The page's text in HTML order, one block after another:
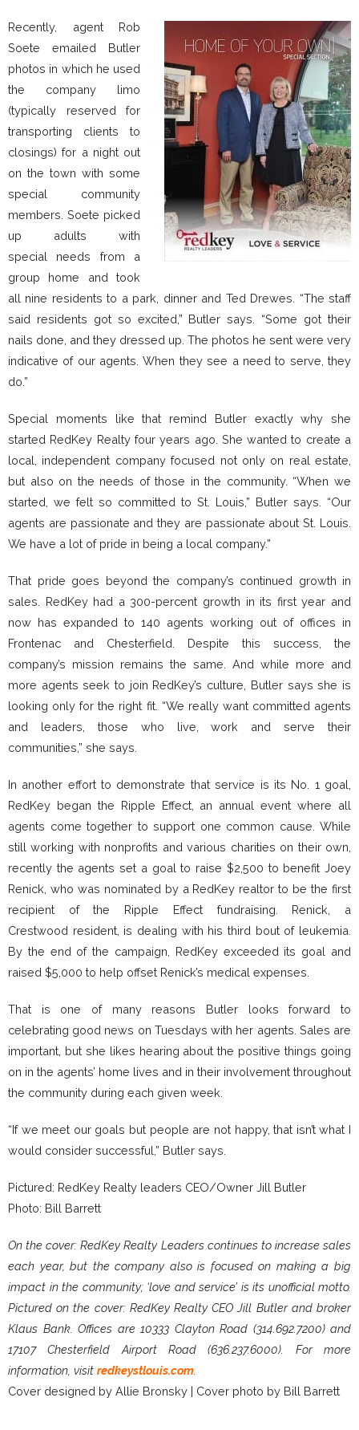
Recently, agent Rob
Soete emailed Butler
photos in which he used
the company limo
(typically reserved for
transporting clients to
closings) for a night out
on the town with some
special community
members. Soete picked
up adults with
special needs from a
group home and took
all nine residents to a park, dinner and Ted Drewes. “The staff
said residents got so excited,” Butler says. “Some got their
nails done, and they dressed up. The photos he sent were very
indicative of our agents. When they see a need to serve, they
do.”
Special moments like that remind Butler exactly why she
started RedKey Realty four years ago. She wanted to create a
local, independent company focused not only on real estate,
but also on the needs of those in the community. “When we
started, we felt so committed to St. Louis,” Butler says. “Our
agents are passionate and they are passionate about St. Louis.
We have a lot of pride in being a local company.”
That pride goes beyond the company’s continued growth in
sales. RedKey had a 300-percent growth in its first year and
now has expanded to 140 agents working out of offices in
Frontenac and Chesterfield. Despite this success, the
company’s mission remains the same. And while more and
more agents seek to join RedKey’s culture, Butler says she is
looking only for the right fit. “We really want committed agents
and leaders, those who live, work and serve their
communities,” she says.
In another effort to demonstrate that service is its No. 1 goal,
RedKey began the Ripple Effect, an annual event where all
agents come together to support one common cause. While
still working with nonprofits and various charities on their own,
recently the agents set a goal to raise $2,500 to benefit Joey
Renick, who was nominated by a RedKey realtor to be the first
recipient of the Ripple Effect fundraising. Renick, a
Crestwood resident, is dealing with his third bout of leukemia.
By the end of the campaign, RedKey exceeded its goal and
raised $5,000 to help offset Renick’s medical expenses.
That is one of many reasons Butler looks forward to
celebrating good news on Tuesdays with her agents. Sales are
important, but she likes hearing about the positive things going
on in the agents’ home lives and in their involvement throughout
the community during each given week.
“If we meet our goals but people are not happy, that isn’t what I
would consider successful,” Butler says.
Pictured: RedKey Realty leaders CEO/Owner Jill Butler
Photo: Bill Barrett
On the cover: RedKey Realty Leaders continues to increase sales
each year, but the company also is focused on making a big
impact in the community; ‘love and service’ is its unofficial motto.
Pictured on the cover: RedKey Realty CEO Jill Butler and broker
Klaus Bank. Offices are 10333 Clayton Road (314.692.7200) and
17107 Chesterfield Airport Road (636.237.6000). For more
information, visit redkeystlouis.com
Cover designed by Allie Bronsky | Cover photo by Bill Barrett